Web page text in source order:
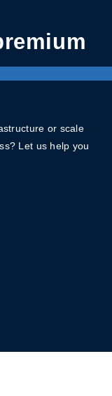
or scale
Let us help you